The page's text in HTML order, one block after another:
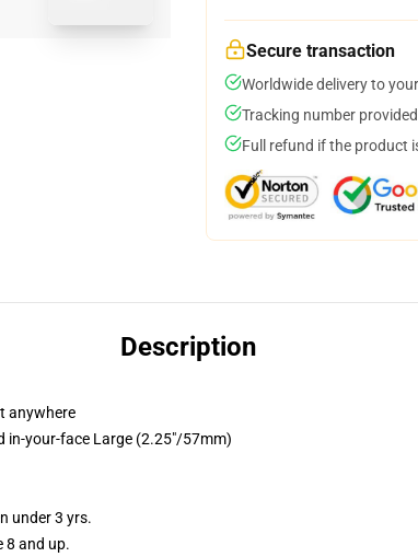
Secure transaction
Worldwide delivery to
Tracking number
Full refund if the product
Description
anywhere
in-your-face Large (2.25"/57mm)
under 3 yrs.
8 and up.